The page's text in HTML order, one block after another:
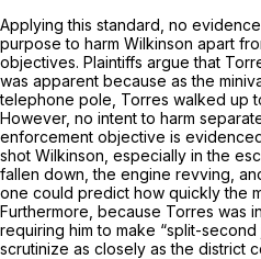
Applying this standard, no
purpose to harm Wilkinson apart
objectives. Plaintiffs argue that
was apparent because as the
telephone pole, Torres walked up
However, no intent to harm
enforcement objective is
shot Wilkinson, especially in the
fallen down, the engine revving,
one could predict how quickly the
Furthermore, because Torres was
requiring him to make “split-
scrutinize as closely as the district